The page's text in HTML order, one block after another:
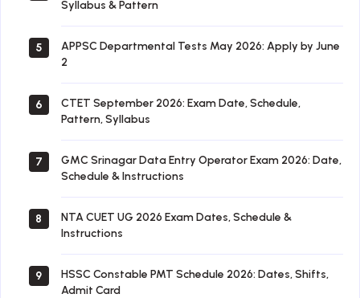
Syllabus & Pattern
5
APPSC Departmental Tests May 2026: Apply by June
2
6
CTET September 2026: Exam Date, Schedule,
Pattern, Syllabus
7
GMC Srinagar Data Entry Operator Exam 2026: Date,
Schedule & Instructions
8
NTA CUET UG 2026 Exam Dates, Schedule &
Instructions
9
HSSC Constable PMT Schedule 2026: Dates, Shifts,
Admit Card